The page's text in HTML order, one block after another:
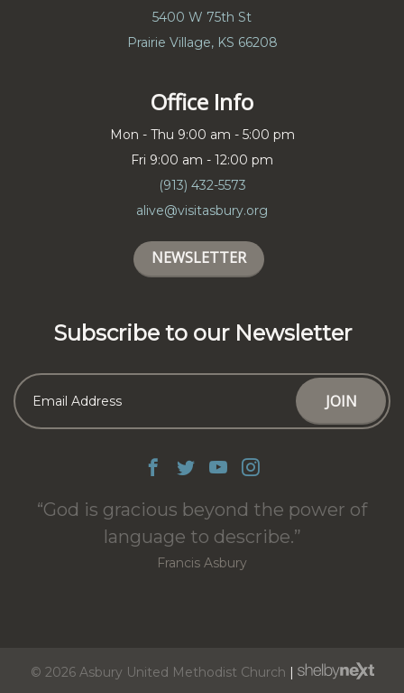
5400 W 75th St
Prairie Village, KS 66208
Office Info
Mon - Thu 9:00 am - 5:00 pm
Fri 9:00 am - 12:00 pm
(913) 432-5573
alive@visitasbury.org
NEWSLETTER
Subscribe to our Newsletter
God is gracious beyond the power of
language to describe.
Francis Asbury
© 2026 Asbury United Methodist Church |